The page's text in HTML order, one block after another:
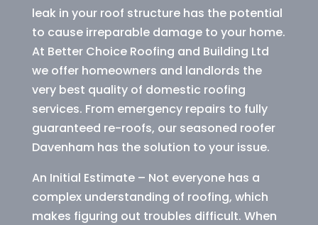
leak in your roof structure has the potential
to cause irreparable damage to your home.
At Better Choice Roofing and Building Ltd
we offer homeowners and landlords the
very best quality of domestic roofing
services. From emergency repairs to fully
guaranteed re-roofs, our seasoned roofer
Davenham has the solution to your issue.
An Initial Estimate – Not everyone has a
complex understanding of roofing, which
makes figuring out troubles difficult. When